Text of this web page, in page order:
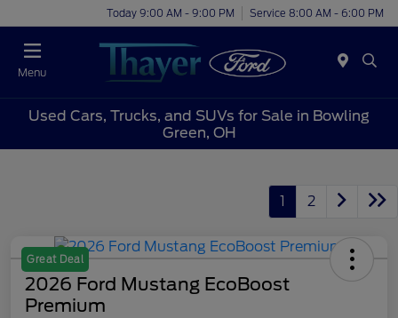
Today 9:00 AM - 9:00 PM Service 8:00 AM - 6:00 PM
Menu
Used Cars, Trucks, and SUVs for Sale in Bowling
Green, OH
1 2
Great Deal
2026 Ford Mustang EcoBoost
Premium